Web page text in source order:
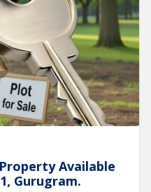
Available
Gurugram.